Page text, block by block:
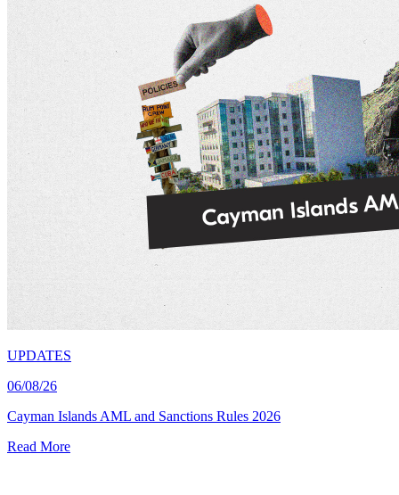
UPDATES
06/08/26
Cayman Islands AML and Sanctions Rules 2026
Read More